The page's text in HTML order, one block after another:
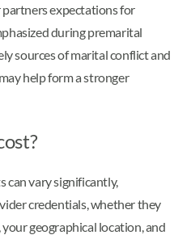
expectations for
during premarital
sources of marital conflict and
help form a stronger
can vary significantly,
credentials, whether they
geographical location, and